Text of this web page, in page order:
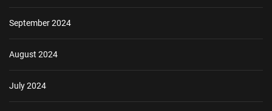
September 2024
August 2024
July 2024